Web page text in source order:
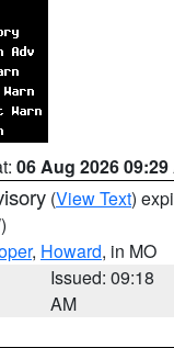
06 Aug 2026 09:29
(View Text)
, Howard, in MO
Issued: 09:18
AM